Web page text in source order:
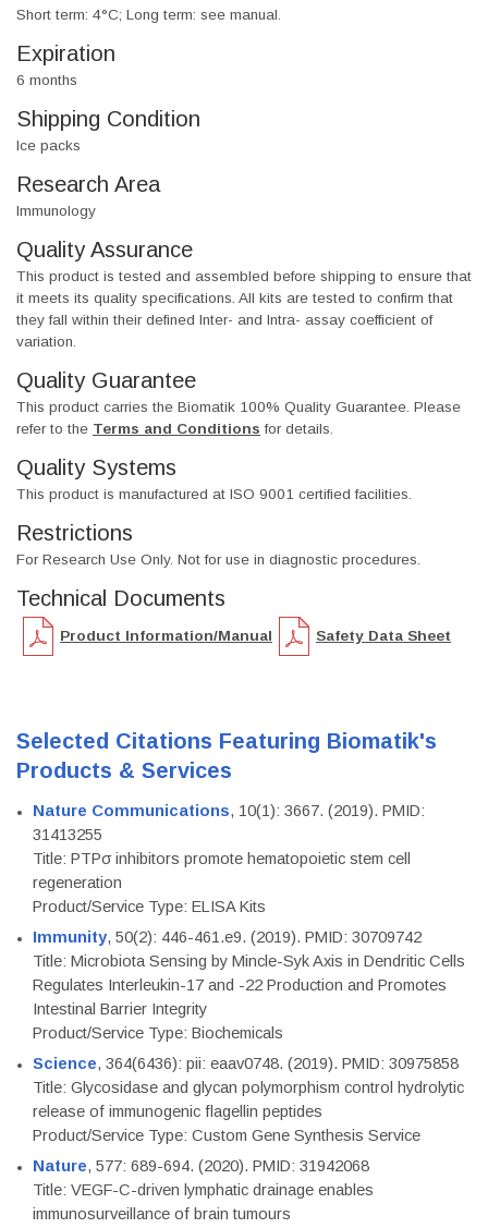
Short term: 4°C; Long term: see manual.
Expiration
6 months
Shipping Condition
Ice packs
Research Area
Immunology
Quality Assurance
This product is tested and assembled before shipping to ensure that
it meets its quality specifications. All kits are tested to confirm that
they fall within their defined Inter- and Intra- assay coefficient of
variation.
Quality Guarantee
This product carries the Biomatik 100% Quality Guarantee. Please
refer to the Terms and Conditions for details.
Quality Systems
This product is manufactured at ISO 9001 certified facilities.
Restrictions
For Research Use Only. Not for use in diagnostic procedures.
Technical Documents
Product Information/Manual Safety Data Sheet
Selected Citations Featuring Biomatik's
Products & Services
Nature Communications, 10(1): 3667. (2019). PMID:
31413255
Title: PTPσ inhibitors promote hematopoietic stem cell
regeneration
Product/Service Type: ELISA Kits
Immunity, 50(2): 446-461.e9. (2019). PMID: 30709742
Title: Microbiota Sensing by Mincle-Syk Axis in Dendritic Cells
Regulates Interleukin-17 and -22 Production and Promotes
Intestinal Barrier Integrity
Product/Service Type: Biochemicals
Science, 364(6436): pii: eaav0748. (2019). PMID: 30975858
Title: Glycosidase and glycan polymorphism control hydrolytic
release of immunogenic flagellin peptides
Product/Service Type: Custom Gene Synthesis Service
Nature, 577: 689-694. (2020). PMID: 31942068
Title: VEGF-C-driven lymphatic drainage enables
immunosurveillance of brain tumours